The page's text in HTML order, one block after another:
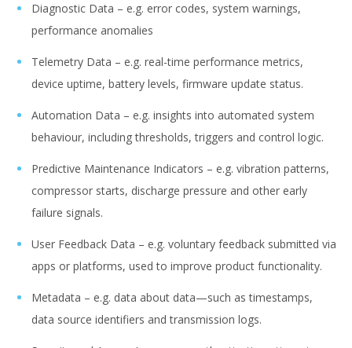
Diagnostic Data – e.g. error codes, system warnings,
performance anomalies
Telemetry Data – e.g. real-time performance metrics,
device uptime, battery levels, firmware update status.
Automation Data – e.g. insights into automated system
behaviour, including thresholds, triggers and control logic.
Predictive Maintenance Indicators – e.g. vibration patterns,
compressor starts, discharge pressure and other early
failure signals.
User Feedback Data – e.g. voluntary feedback submitted via
apps or platforms, used to improve product functionality.
Metadata – e.g. data about data—such as timestamps,
data source identifiers and transmission logs.